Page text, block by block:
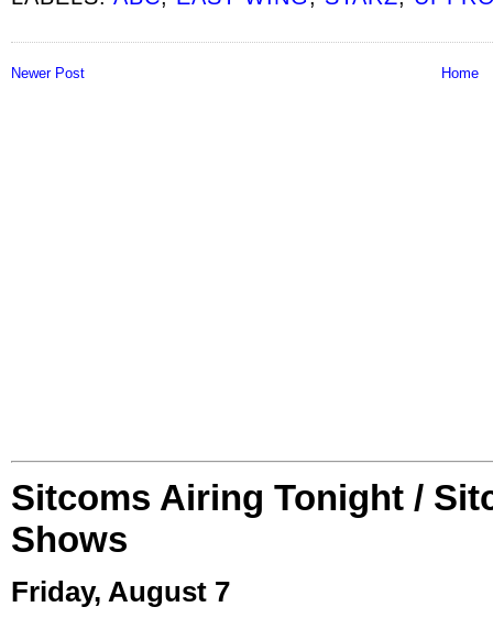
Newer Post Home
Sitcoms Airing Tonight /
Shows
Friday, August 7